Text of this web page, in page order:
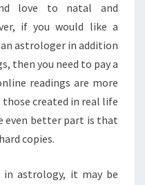
love to natal and
if you would like a
astrologer in addition
then you need to pay a
readings are more
created in real life
even better part is that
copies.
in astrology, it may be